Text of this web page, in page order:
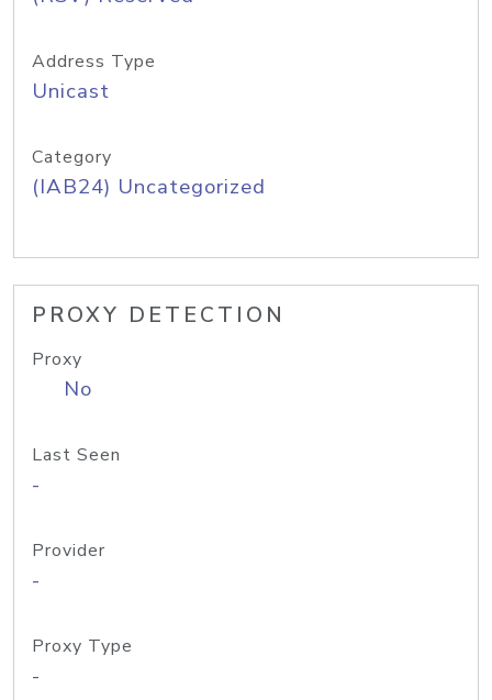
Address Type
Unicast
Category
(IAB24) Uncategorized
PROXY DETECTION
Proxy
No
Last Seen
-
Provider
-
Proxy Type
-